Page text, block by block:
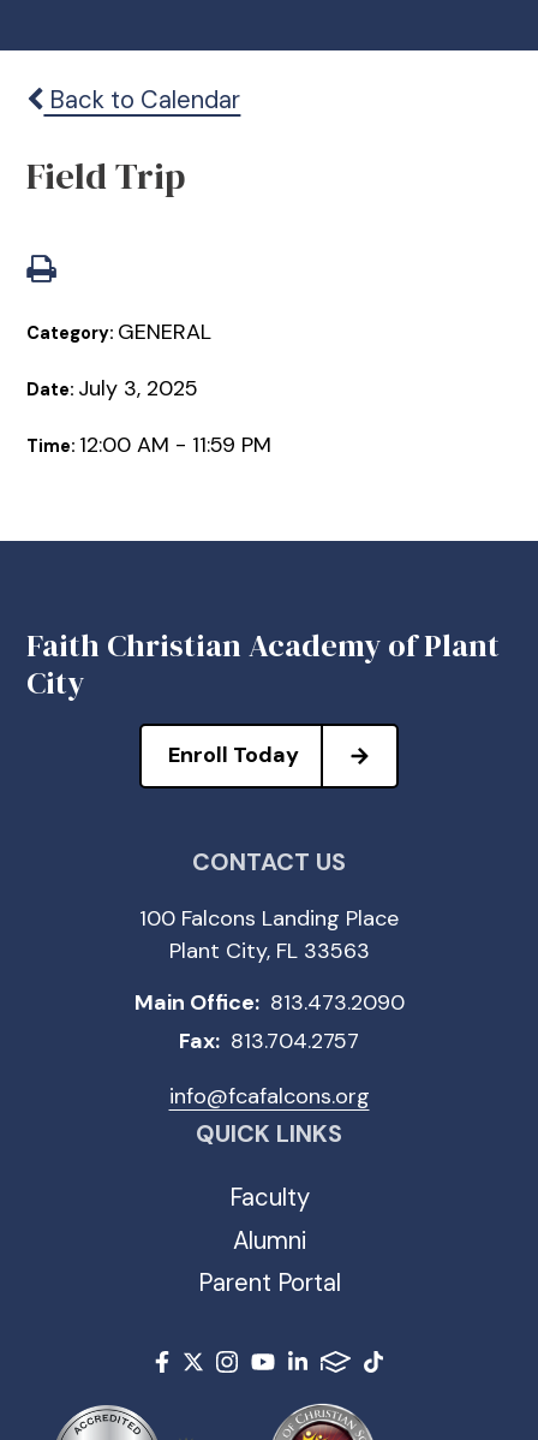
Back to Calendar
Field Trip
Category: GENERAL
Date: July 3, 2025
Time: 12:00 AM - 11:59 PM
Faith Christian Academy of Plant
City
Enroll Today
CONTACT US
100 Falcons Landing Place
Plant City, FL 33563
Main Office: 813.473.2090
Fax: 813.704.2757
info@fcafalcons.org
QUICK LINKS
Faculty
Alumni
Parent Portal